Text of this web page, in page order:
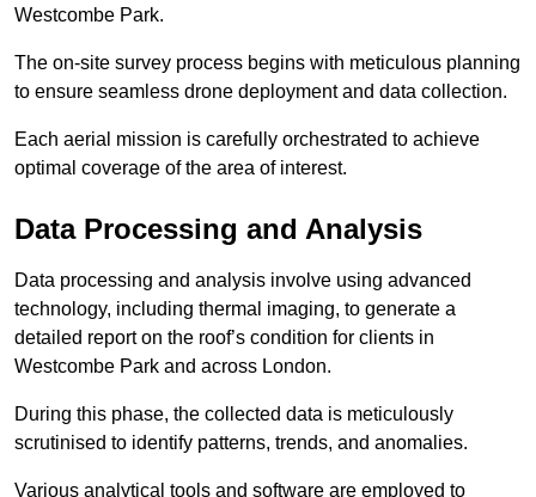
Westcombe Park.
The on-site survey process begins with meticulous planning
to ensure seamless drone deployment and data collection.
Each aerial mission is carefully orchestrated to achieve
optimal coverage of the area of interest.
Data Processing and Analysis
Data processing and analysis involve using advanced
technology, including thermal imaging, to generate a
detailed report on the roof’s condition for clients in
Westcombe Park and across London.
During this phase, the collected data is meticulously
scrutinised to identify patterns, trends, and anomalies.
Various analytical tools and software are employed to